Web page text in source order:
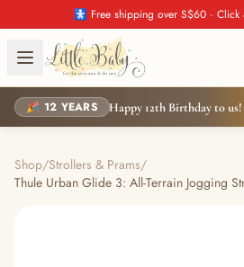
🚼 Free shipping over S$60 · Click
🎉 12 YEARS Happy 12th Birthday to
Shop/Strollers & Prams/
Thule Urban Glide 3: All-Terrain Jogging